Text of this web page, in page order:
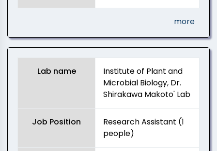
more
Lab name
Institute of Plant and
Microbial Biology, Dr.
Shirakawa Makoto' Lab
Job Position
Research Assistant (1
people)